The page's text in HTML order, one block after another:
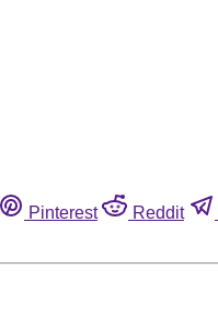
Pinterest Reddit